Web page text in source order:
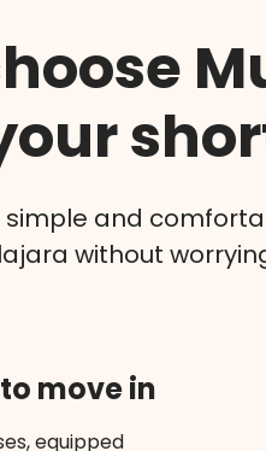
simple and
without
move in
equipped